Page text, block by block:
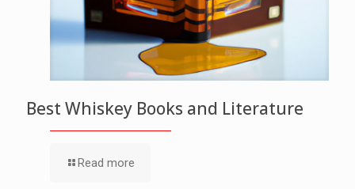
Best Whiskey Books and Literature
Read more